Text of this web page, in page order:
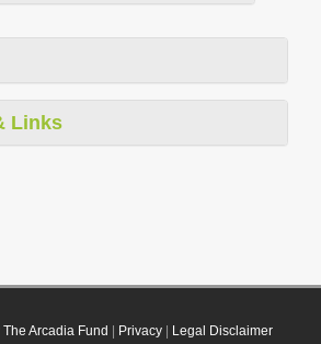
Links
Arcadia Fund Privacy| Legal Disclaimer